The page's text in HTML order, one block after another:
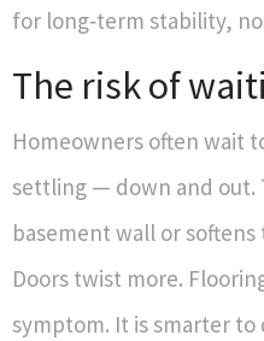
for long‑term stability,
The risk of
Homeowners often wait
settling — down and out.
basement wall or
Doors twist more.
symptom. It is smarter